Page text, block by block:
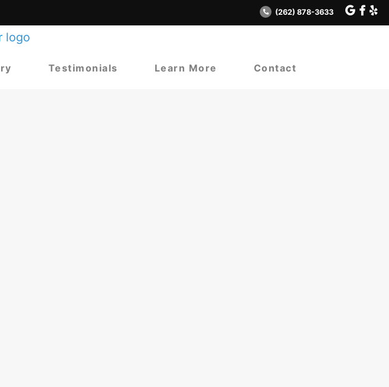
(262) 878-3633
Testimonials Learn More Contact